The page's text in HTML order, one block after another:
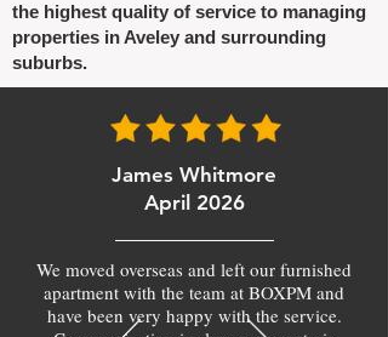
the highest quality of service to managing
properties in Aveley and surrounding
suburbs.
James Whitmore
April 2026
We moved overseas and left our furnished
apartment with the team at BOXPM and
have been very happy with the service.